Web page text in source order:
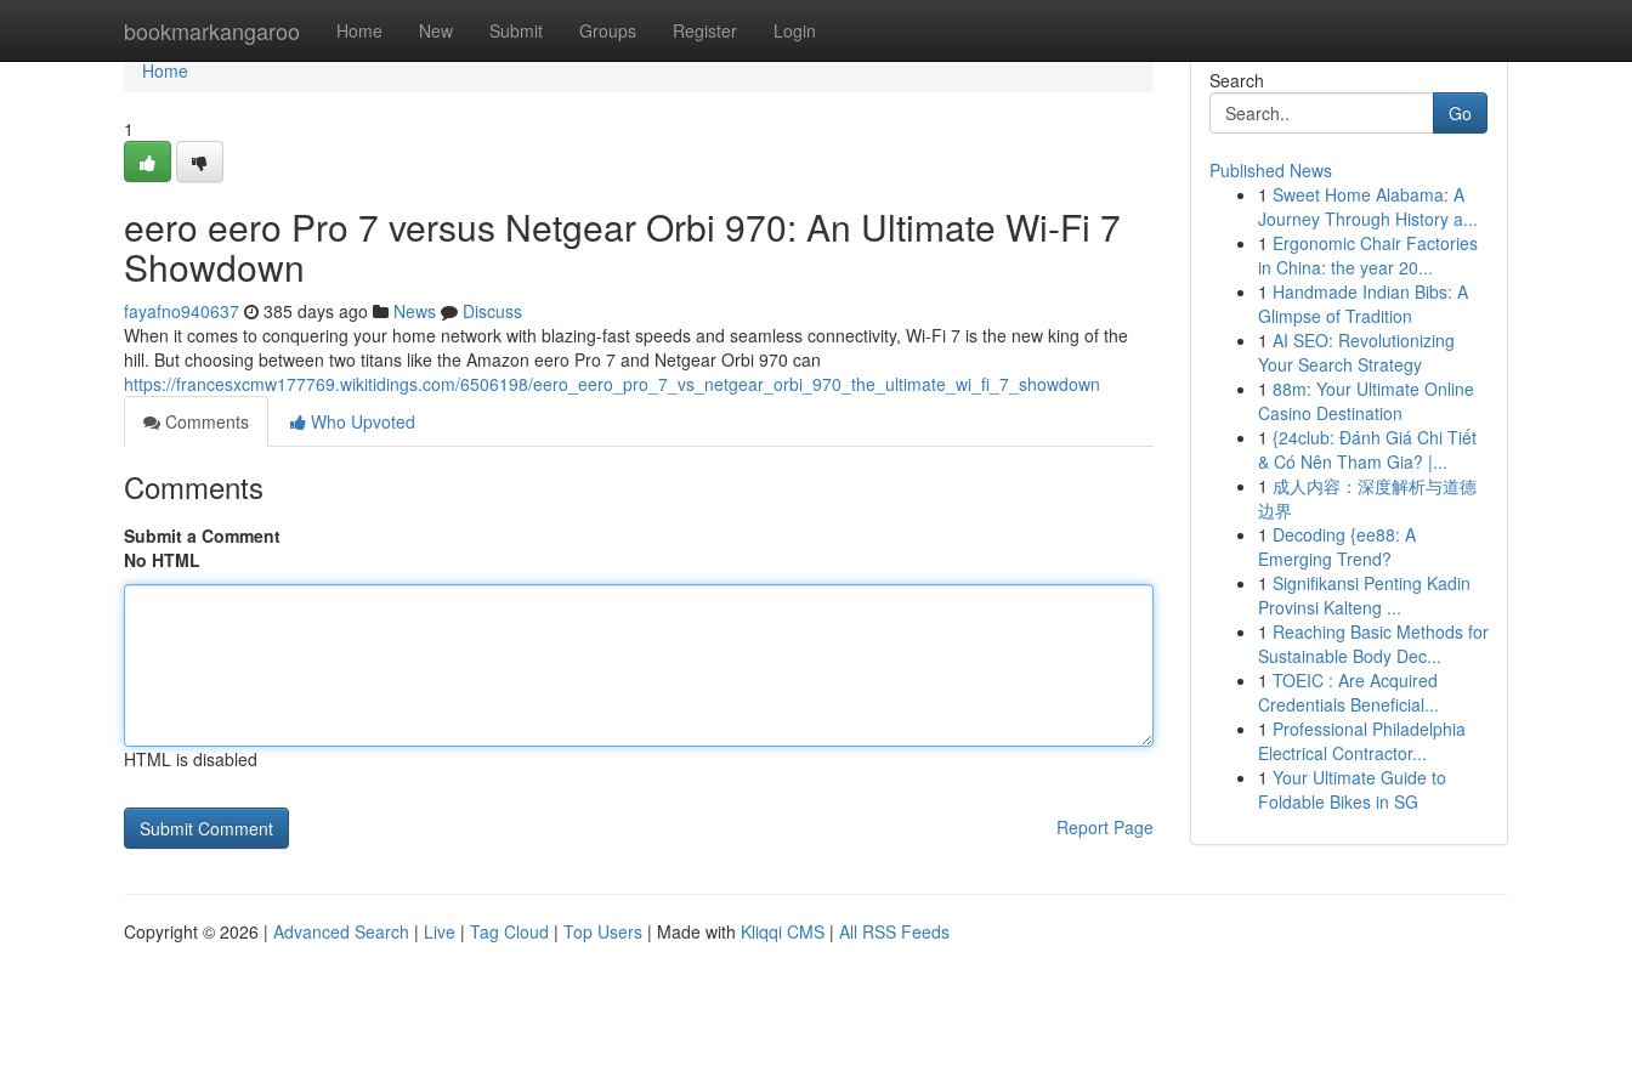
bookmarkangaroo Home New Submit Groups Register Login
Home
Home
1
eero eero Pro 7 versus Netgear Orbi 970: An Ultimate Wi-Fi 7
Showdown
fayafno940637 385 days ago News
Discuss
When it comes to conquering your home network with blazing-fast speeds and seamless connectivity, Wi-Fi 7 is the new king of the
hill. But choosing between two titans like the Amazon eero Pro 7 and Netgear Orbi 970 can
https://francesxcmw177769.wikitidings.com/6506198/eero_eero_pro_7_vs_netgear_orbi_970_the_ultimate_wi_fi_7_showdown
Comments
Who Upvoted
Comments
Submit a Comment
No HTML
HTML is disabled
Report Page
Search
Go
Published News
1 Sweet Home Alabama: A
Journey Through History a...
1 Ergonomic Chair Factories
in China: the year 20...
1 Handmade Indian Bibs: A
Glimpse of Tradition
1 AI SEO: Revolutionizing
Your Search Strategy
1 88m: Your Ultimate Online
Casino Destination
1 {24club: Đánh Giá Chi Tiết
& Có Nên Tham Gia? |...
1 成人内容：深度解析与道德
边界
1 Decoding {ee88: A
Emerging Trend?
1 Signifikansi Penting Kadin
Provinsi Kalteng ...
1 Reaching Basic Methods for
Sustainable Body Dec...
1 TOEIC : Are Acquired
Credentials Beneficial...
1 Professional Philadelphia
Electrical Contractor...
1 Your Ultimate Guide to
Foldable Bikes in SG
Copyright © 2026 | Advanced Search | Live | Tag Cloud | Top Users | Made with Kliqqi CMS | All RSS Feeds